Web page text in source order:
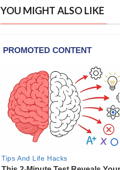
YOU MIGHT ALSO LIKE